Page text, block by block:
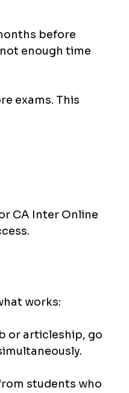
before
enough time
exams. This
CA Inter Online
works:
or articleship, go
students who